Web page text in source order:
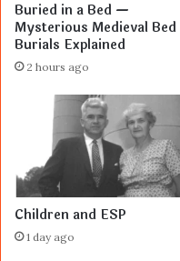
Buried in a Bed —
Mysterious Medieval Bed
Burials Explained
2 hours ago
Children and ESP
1 day ago